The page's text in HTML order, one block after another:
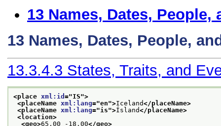
13 Names, Dates, People,
13 Names, Dates, People,
13.3.4.3 States, Traits, and
<place xml:id ="IS">
<placeName xml:lang="en">Iceland</placeName>
<placeName xml:lang="is">Ísland</placeName>
<location>
<geo>65.00 -18.00</geo>